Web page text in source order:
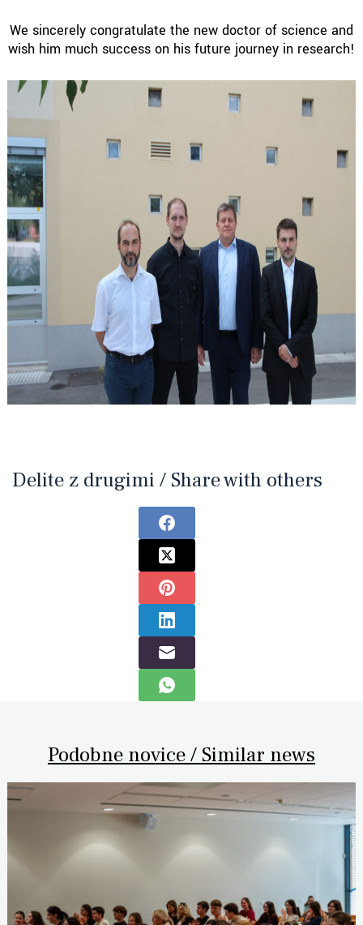
We sincerely congratulate the new doctor of science and
wish him much success on his future journey in research!
Delite z drugimi / Share with others
Podobne novice / Similar news